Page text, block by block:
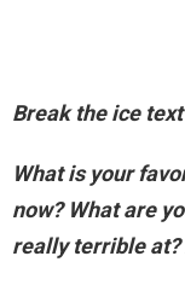
Break the ice
What is your
now?What are
really terrible